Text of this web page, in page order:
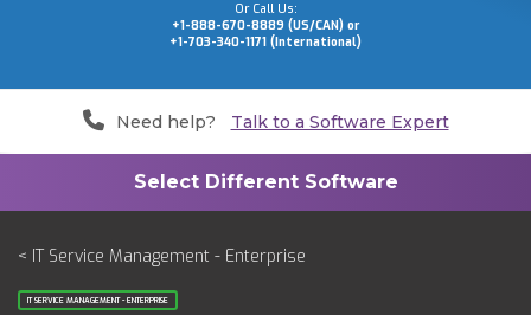
Or Call Us:
+1-888-670-8889 (US/CAN) or
+1-703-340-1171 (International)
Need help? Talk to a Software Expert
< IT Service Management - Enterprise
IT SERVICE MANAGEMENT - ENTERPRISE